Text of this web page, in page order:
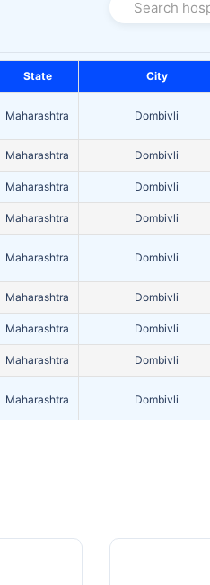
Search
State City
Maharashtra Dombivli
Maharashtra Dombivli
Maharashtra Dombivli
Maharashtra Dombivli
Maharashtra Dombivli
Maharashtra Dombivli
Maharashtra Dombivli
Maharashtra Dombivli
Maharashtra Dombivli